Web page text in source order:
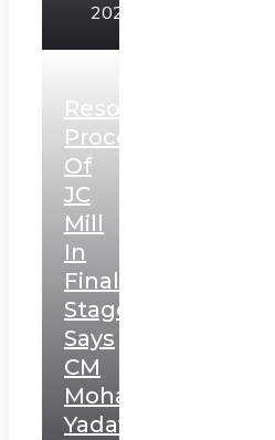
2025
Resolution
Process
Of
JC
Mill
In
Final
Stage,
Says
CM
Mohan
Yadav